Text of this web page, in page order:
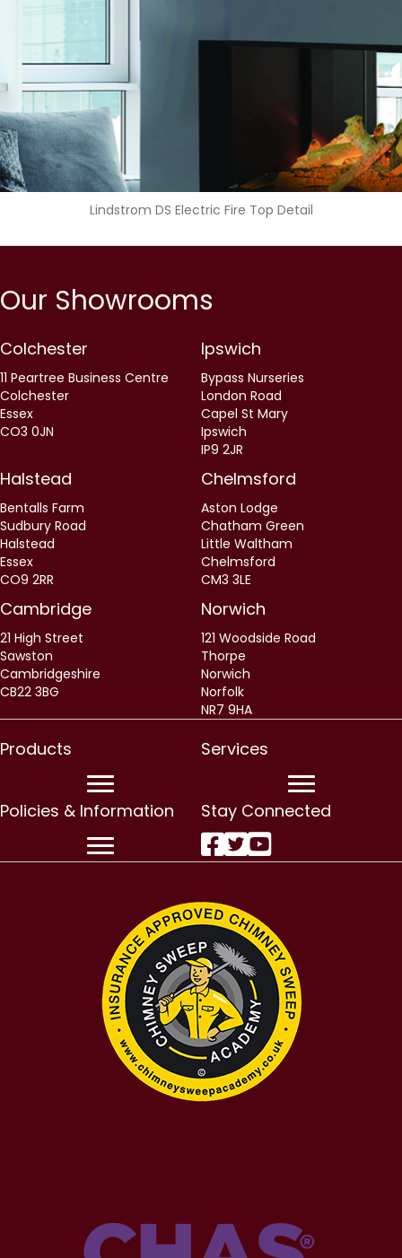
Lindstrom DS Electric Fire Top Detail
Our Showrooms
Colchester
11 Peartree Business Centre
Colchester
Essex
CO3 0JN
Ipswich
Bypass Nurseries
London Road
Capel St Mary
Ipswich
IP9 2JR
Halstead
Bentalls Farm
Sudbury Road
Halstead
Essex
CO9 2RR
Chelmsford
Aston Lodge
Chatham Green
Little Waltham
Chelmsford
CM3 3LE
Cambridge
21 High Street
Sawston
Cambridgeshire
CB22 3BG
Norwich
121 Woodside Road
Thorpe
Norwich
Norfolk
NR7 9HA
Products Services
Policies & Information Stay Connected